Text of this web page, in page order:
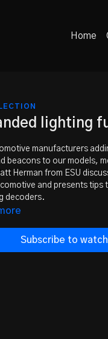
Home
lighting
manufacturers
beacons to our models,
Herman from ESU
and presents tips
decoders.
Subscribe to watch